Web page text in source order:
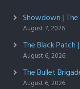
Showdown | The
August 7, 2026
The Black Patch
August 6, 2026
The Bullet
August 6, 2026